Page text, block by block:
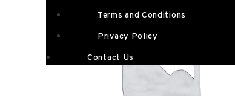
Terms and Conditions
Privacy Policy
Contact Us